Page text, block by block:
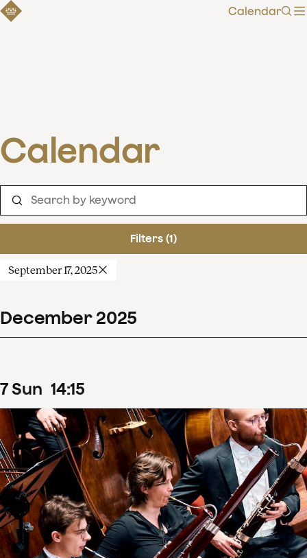
Calendar
Calendar
Filters (1)
September 17, 2025
December 2025
7Sun 14:15